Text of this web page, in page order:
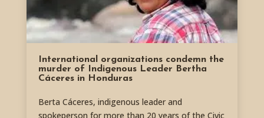
International organizations condemn the
murder of Indigenous Leader Bertha
Cáceres in Honduras
Berta Cáceres, indigenous leader and
spokeperson for more than 20 years of the Civic